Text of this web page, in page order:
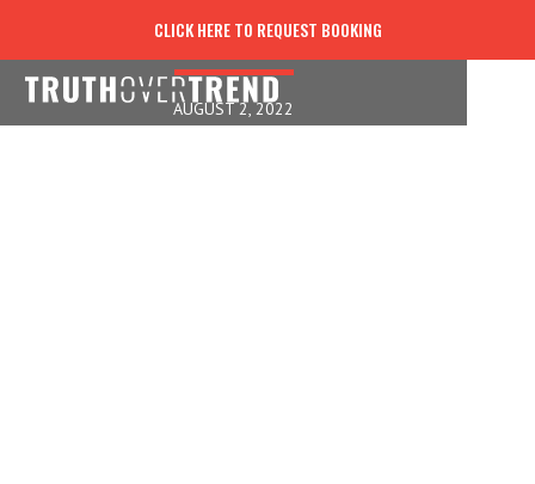
CLICK HERE TO REQUEST BOOKING
HELP OTHERS WITH HOPE
AUGUST 2, 2022